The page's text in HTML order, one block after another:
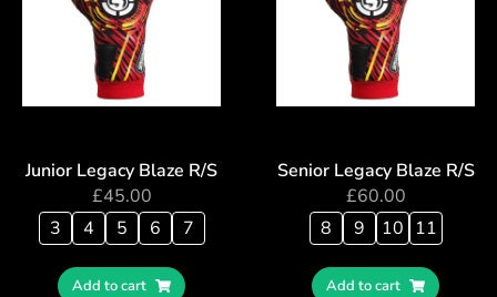
Junior Legacy Blaze R/S
£45.00
3
4 5 6 7
Add to cart
Senior Legacy Blaze R/S
£60.00
8
9 10 11
Add to cart